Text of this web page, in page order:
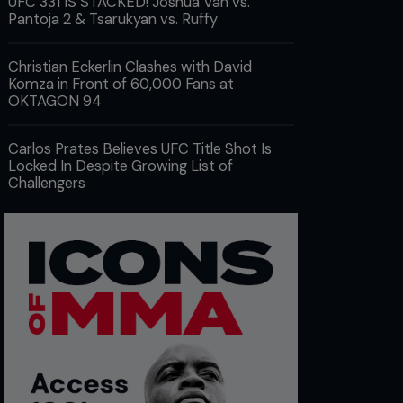
Pantoja 2 & Tsarukyan vs. Ruffy
Christian Eckerlin Clashes with David
Komza in Front of 60,000 Fans at
OKTAGON 94
Carlos Prates Believes UFC Title Shot Is
Locked In Despite Growing List of
Challengers